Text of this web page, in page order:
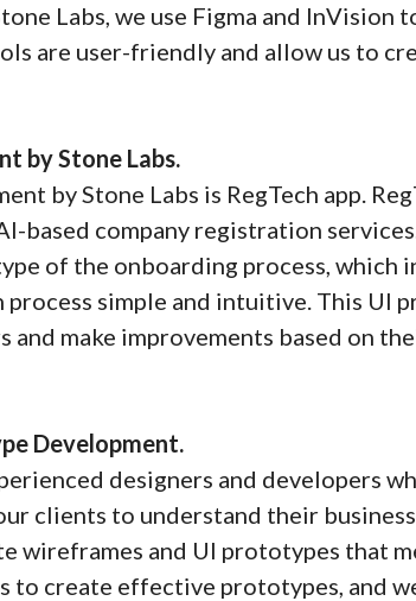
Labs, we use Figma and InVision
are user-friendly and allow us to
by Stone Labs.
by Stone Labs is RegTech app.
based company registration
of the onboarding process, which
simple and intuitive. This UI
make improvements based on
Development.
designers and developers
clients to understand their
wireframes and UI prototypes that
to create effective prototypes, and